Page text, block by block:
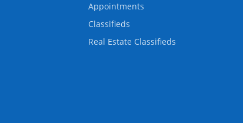
Appointments
Classifieds
Real Estate Classifieds